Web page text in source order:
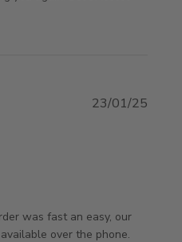
was fast an easy, our
over the phone.
23/01/25